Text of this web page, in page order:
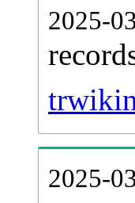
2025-
2025-